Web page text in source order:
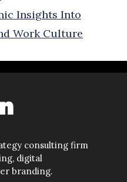
Insights Into
Work Culture
consulting firm
digital
branding.